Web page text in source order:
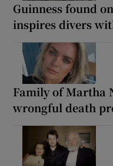
Guinness found
inspires divers
Family of Martha
wrongful death